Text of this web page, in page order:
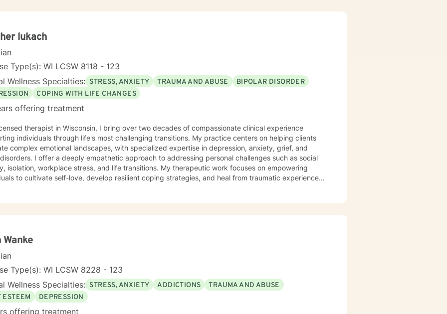
lukach
Type(s): WI LCSW 8118 - 123
Wellness Specialties: STRESS, ANXIETY TRAUMA AND ABUSE
BIPOLAR DISORDER
COPING WITH LIFE CHANGES
offering treatment
therapist in Wisconsin, I bring over two decades of compassionate clinical experience
individuals through life's most challenging transitions. My practice centers on helping clients
complex emotional landscapes, with specialized expertise in depression, anxiety, grief, and
approach to addressing personal challenges such as social
isolation, workplace stress, and life transitions. My therapeutic work focuses on empowering
to cultivate self-love, develop resilient coping strategies, and heal from traumatic experiences.
Wanke
Type(s): WI LCSW 8228 - 123
Wellness Specialties: STRESS, ANXIETY ADDICTIONS
TRAUMA AND ABUSE
ESTEEM
DEPRESSION
offering treatment